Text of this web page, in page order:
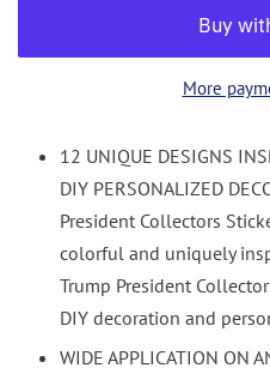
More
12 UNIQUE DESIGNS
DIY PERSONALIZED
President Collectors
colorful and uniquely
Trump President
DIY decoration and
WIDE APPLICATION ON